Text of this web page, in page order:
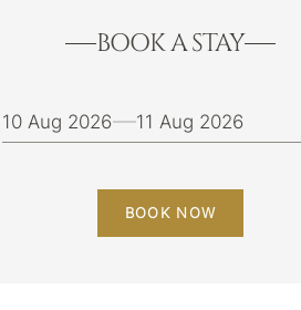
BOOK A STAY
10 Aug 2026 11 Aug 2026
BOOK NOW